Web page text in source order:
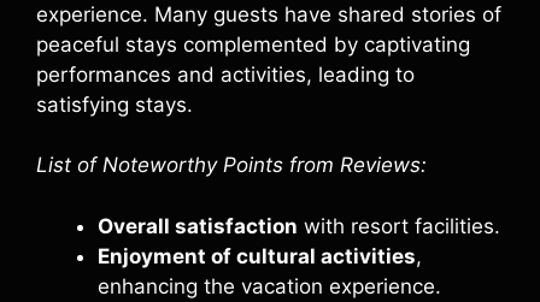
experience. Many guests have shared stories of
peaceful stays complemented by captivating
performances and activities, leading to
satisfying stays.
List of Noteworthy Points from Reviews:
Overall satisfaction with resort facilities.
Enjoyment of cultural activities,
enhancing the vacation experience.